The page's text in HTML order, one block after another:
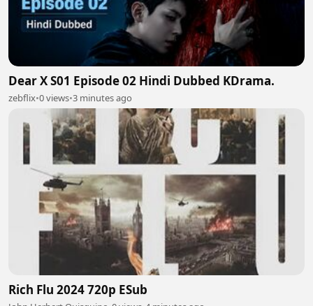
Dear X S01 Episode 02 Hindi Dubbed KDrama.
zebflix•0 views•3 minutes ago
Rich Flu 2024 720p ESub